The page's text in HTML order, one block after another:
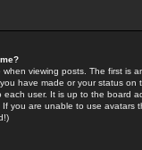
viewing posts. The first is
have made or your status
user. It is up to the board
you are unable to use